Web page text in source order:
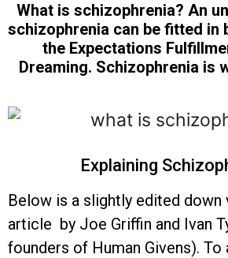
What is schizophrenia? An
schizophrenia can be fitted in
the Expectations
Dreaming. Schizophrenia is
Explaining
Below is a slightly edited down
article by Joe Griffin and Ivan
founders of Human Givens). To